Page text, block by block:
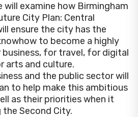
will examine how Birmingham
City Plan: Central
ensure the city has the
to become a highly
for travel, for digital
arts and culture.
and the public sector will
to help make this ambitious
as their priorities when it
Second City.